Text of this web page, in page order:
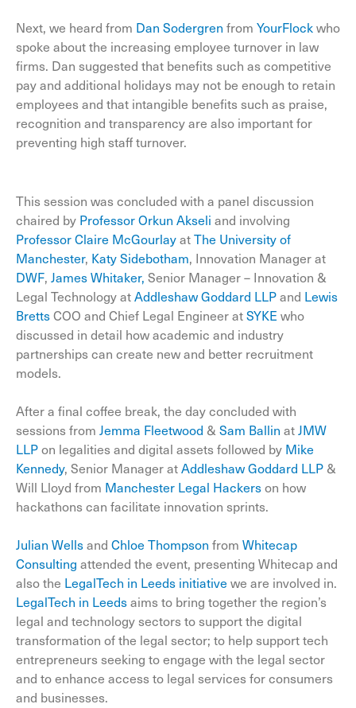
Next, we heard from Dan Sodergren from YourFlockwho
spoke about the increasing employee turnover in law
firms. Dan suggested that benefits such as competitive
pay and additional holidays may not be enough to retain
employees and that intangible benefits such as praise,
recognition and transparency are also important for
preventing high staff turnover.
This session was concluded with a panel discussion
chaired by Professor Orkun Akseli and involving
Professor Claire McGourlayatThe University of
Manchester, Katy Sidebotham, Innovation Manager at
DWF, James Whitaker, Senior Manager – Innovation &
Legal Technology atAddleshaw Goddard LLPand Lewis
BrettsCOO and Chief Legal Engineer atSYKE who
discussed in detail how academic and industry
partnerships can create new and better recruitment
models.
After a final coffee break, the day concluded with
sessions from Jemma Fleetwood &Sam Ballin atJMW
LLPon legalities and digital assets followed by Mike
Kennedy, Senior Manager atAddleshaw Goddard LLP &
Will Lloyd from Manchester Legal Hackerson how
hackathons can facilitate innovation sprints.
Julian Wellsand Chloe Thompson from Whitecap
Consulting attended the event, presenting Whitecap and
also the LegalTech in Leeds initiative we are involved in.
LegalTech in Leedsaims to bring together the region’s
legal and technology sectors to support the digital
transformation of the legal sector; to help support tech
entrepreneurs seeking to engage with the legal sector
and to enhance access to legal services for consumers
and businesses.